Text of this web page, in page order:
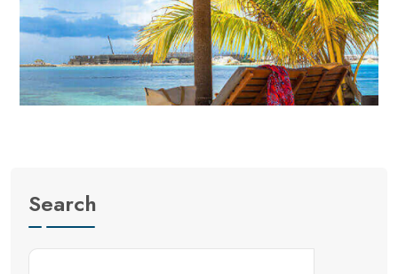
Search